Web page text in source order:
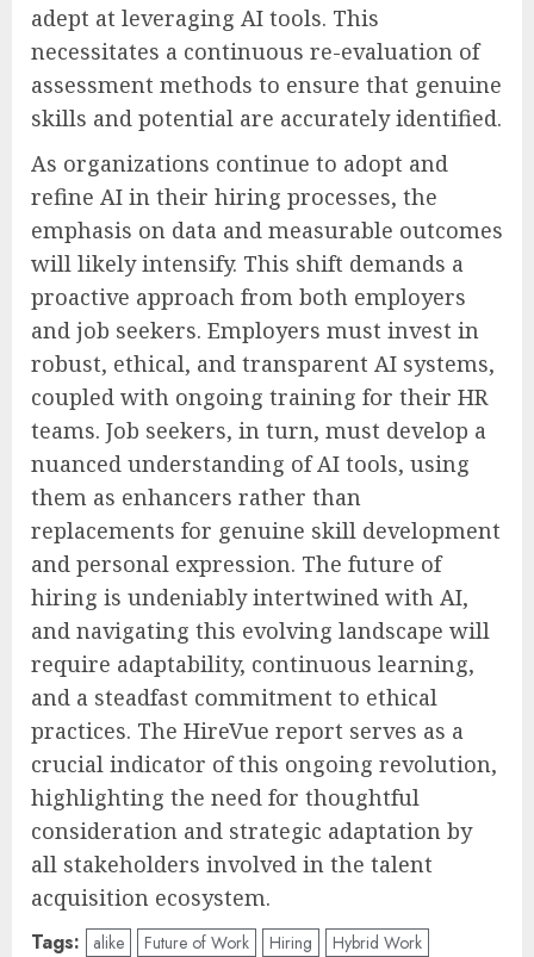
adept at leveraging AI tools. This
necessitates a continuous re-evaluation of
assessment methods to ensure that genuine
skills and potential are accurately identified.
As organizations continue to adopt and
refine AI in their hiring processes, the
emphasis on data and measurable outcomes
will likely intensify. This shift demands a
proactive approach from both employers
and job seekers. Employers must invest in
robust, ethical, and transparent AI systems,
coupled with ongoing training for their HR
teams. Job seekers, in turn, must develop a
nuanced understanding of AI tools, using
them as enhancers rather than
replacements for genuine skill development
and personal expression. The future of
hiring is undeniably intertwined with AI,
and navigating this evolving landscape will
require adaptability, continuous learning,
and a steadfast commitment to ethical
practices. The HireVue report serves as a
crucial indicator of this ongoing revolution,
highlighting the need for thoughtful
consideration and strategic adaptation by
all stakeholders involved in the talent
acquisition ecosystem.
Tags: alike Future of Work Hiring
Hybrid Work